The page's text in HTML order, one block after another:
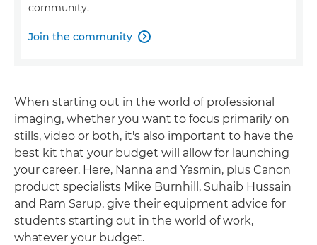
community.
Join the community 
When starting out in the world of professional
imaging, whether you want to focus primarily on
stills, video or both, it's also important to have the
best kit that your budget will allow for launching
your career. Here, Nanna and Yasmin, plus Canon
product specialists Mike Burnhill, Suhaib Hussain
and Ram Sarup, give their equipment advice for
students starting out in the world of work,
whatever your budget.